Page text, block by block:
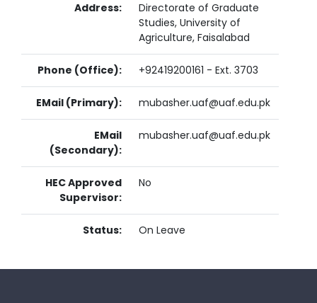
Address:
Directorate of Graduate
Studies, University of
Agriculture, Faisalabad
Phone (Office): +92419200161 - Ext. 3703
EMail (Primary): mubasher.uaf@uaf.edu.pk
EMail
(Secondary):
mubasher.uaf@uaf.edu.pk
HEC Approved
Supervisor:
No
Status: On Leave